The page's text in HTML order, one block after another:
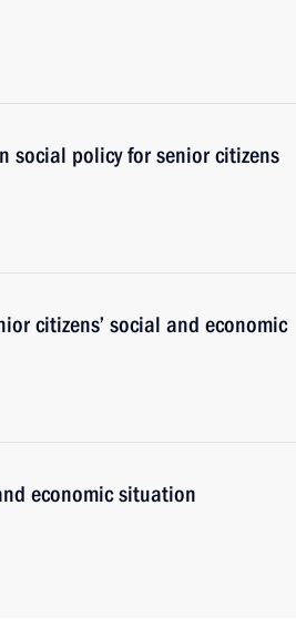
social policy for senior citizens
citizens’ social and economic
economic situation